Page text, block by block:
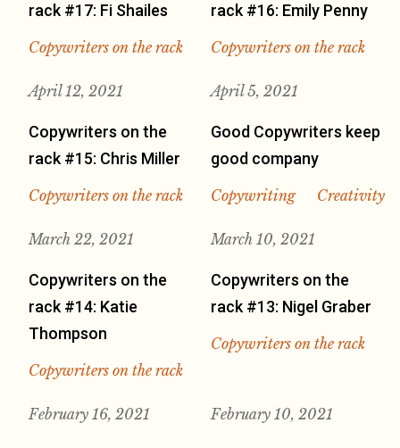
rack #17: Fi Shailes
Copywriters on the rack
rack #16: Emily Penny
Copywriters on the rack
April 12, 2021
Copywriters on the
rack #15: Chris Miller
Copywriters on the rack
April 5, 2021
Good Copywriters keep
good company
Copywriting Creativity
March 22, 2021
Copywriters on the
rack #14: Katie
Thompson
Copywriters on the rack
March 10, 2021
Copywriters on the
rack #13: Nigel Graber
Copywriters on the rack
February 16, 2021 February 10, 2021